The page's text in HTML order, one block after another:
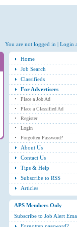
You are not logged in | Login
Home
Job Search
Classifieds
For Advertisers
Place a Job Ad
Place a Classified Ad
Register
Login
Forgotten Password?
About Us
Contact Us
Tips & Help
Subscribe to RSS
Articles
APS Members Only
Subscribe to Job Alert